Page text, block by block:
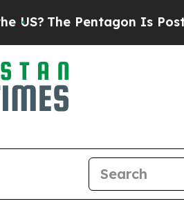
The Pentagon Is Posting